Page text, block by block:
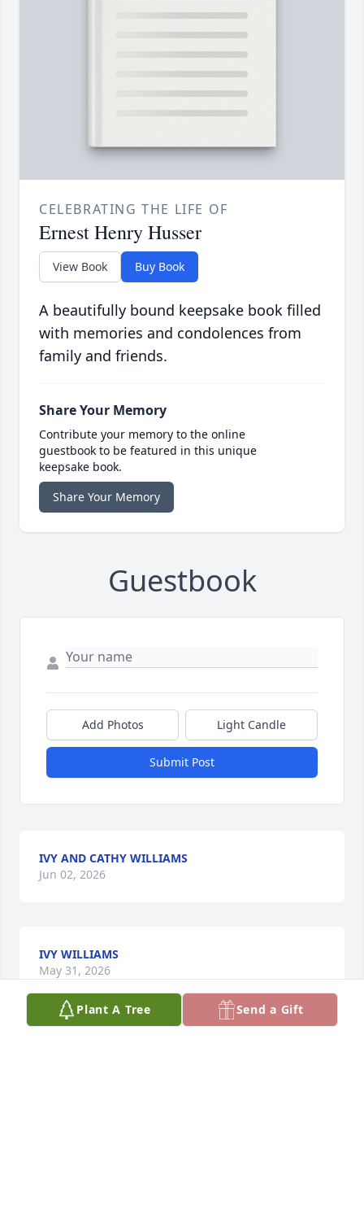
CELEBRATING THE LIFE OF
Ernest Henry Husser
View Book Buy Book
A beautifully bound keepsake book filled
with memories and condolences from
family and friends.
Share Your Memory
Contribute your memory to the online
guestbook to be featured in this unique
keepsake book.
Share Your Memory
Guestbook
Add Photos Light Candle
Submit Post
IVY AND CATHY WILLIAMS
Jun 02, 2026
IVY WILLIAMS
May 31, 2026
Plant A Tree Send a Gift